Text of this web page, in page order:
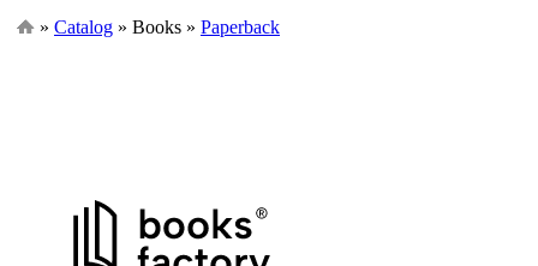
» Catalog » Books » Paperback